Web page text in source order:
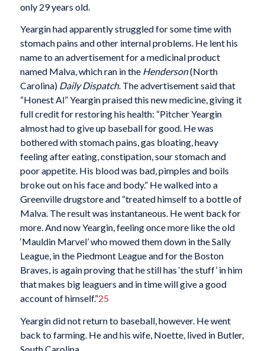
only 29 years old.
Yeargin had apparently struggled for some time with
stomach pains and other internal problems. He lent his
name to an advertisement for a medicinal product
named Malva, which ran in the Henderson(North
Carolina) Daily Dispatch. The advertisement said that
“Honest Al” Yeargin praised this new medicine, giving it
full credit for restoring his health: “Pitcher Yeargin
almost had to give up baseball for good. He was
bothered with stomach pains, gas bloating, heavy
feeling after eating, constipation, sour stomach and
poor appetite. His blood was bad, pimples and boils
broke out on his face and body.” He walked into a
Greenville drugstore and “treated himself to a bottle of
Malva. The result was instantaneous. He went back for
more. And now Yeargin, feeling once more like the old
‘Mauldin Marvel’ who mowed them down in the Sally
League, in the Piedmont League and for the Boston
Braves, is again proving that he still has ‘the stuff’ in him
that makes big leaguers and in time will give a good
account of himself.”25
Yeargin did not return to baseball, however. He went
back to farming. He and his wife, Noette, lived in Butler,